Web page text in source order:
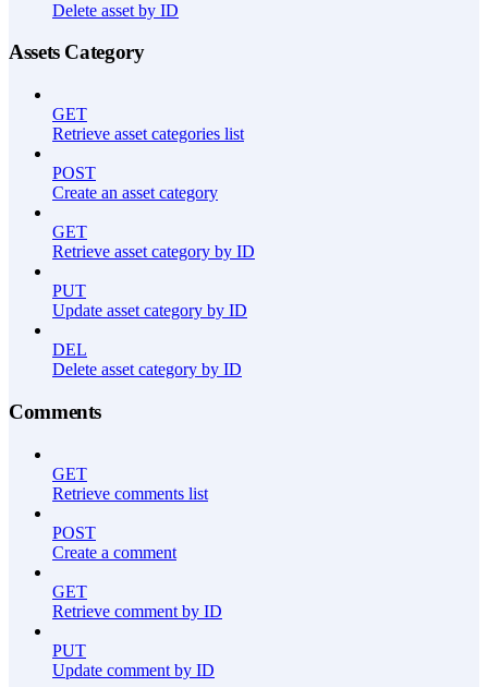
Delete asset by ID
Assets Category
GET
Retrieve asset categories list
POST
Create an asset category
GET
Retrieve asset category by ID
PUT
Update asset category by ID
DEL
Delete asset category by ID
Comments
GET
Retrieve comments list
POST
Create a comment
GET
Retrieve comment by ID
PUT
Update comment by ID